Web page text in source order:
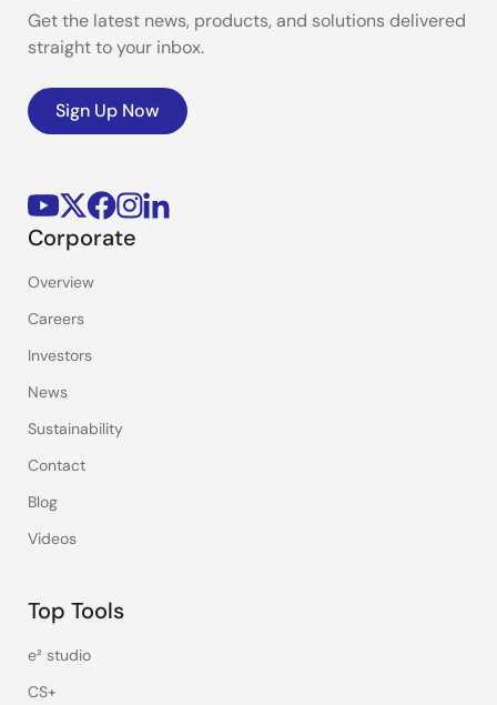
Get the latest news, products, and solutions delivered
straight to your inbox.
Sign Up Now
Corporate
Overview
Careers
Investors
News
Sustainability
Contact
Blog
Videos
Top Tools
e² studio
CS+